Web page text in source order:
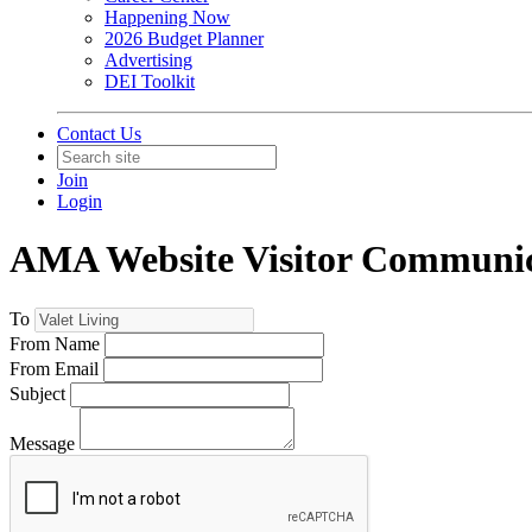
Happening Now
2026 Budget Planner
Advertising
DEI Toolkit
Contact Us
Join
Login
AMA Website Visitor
To
From Name
From Email
Subject
Message